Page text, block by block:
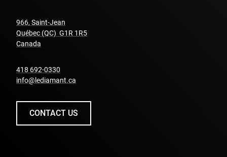
966, Saint-Jean
Québec (QC) G1R 1R5
Canada
418 692-0330
info@lediamant.ca
CONTACT US